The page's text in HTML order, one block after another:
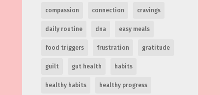
compassion connection cravings
daily routine dna easy meals
food triggers frustration gratitude
guilt gut health habits
healthy habits healthy progress